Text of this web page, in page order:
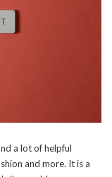
a lot of helpful
and more. It is a